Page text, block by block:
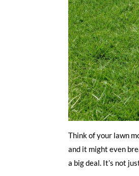
Think of your lawn
and it might even
a big deal. It’s not